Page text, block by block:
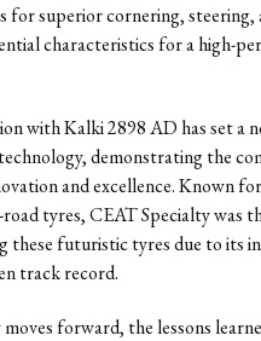
for superior cornering, steering,
characteristics for a high-
with Kalki 2898 AD has set a
demonstrating the
and excellence. Known
tyres, CEAT Specialty was
these futuristic tyres due to its
track record.
forward, the lessons